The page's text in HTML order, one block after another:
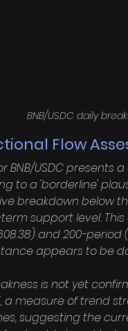
BNB/USDC daily
Flow
BNB/USDC
to a 'borderline'
breakdown below
support level.
and 200-period
appears to be
is not yet
a measure of trend
suggesting the